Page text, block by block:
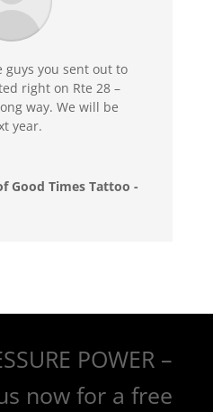
guys you sent out to
right on Rte 28 –
way. We will be
year.
Good Times Tattoo -
POWER –
now for a free